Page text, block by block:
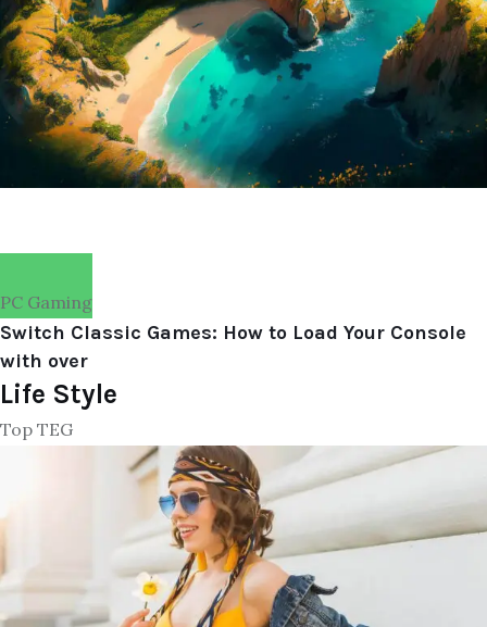
PC Gaming
Switch Classic Games: How to Load Your Console
with over
Life Style
Top TEG